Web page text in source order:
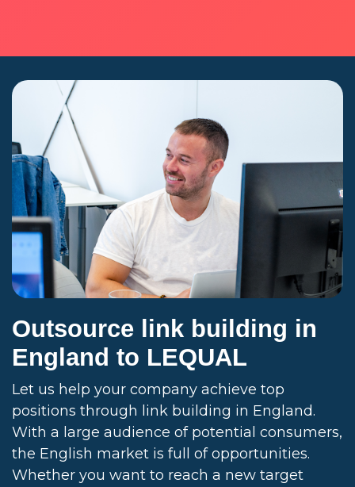
Outsource link building in
England to LEQUAL
Let us help your company achieve top
positions through link building in England.
With a large audience of potential consumers,
the English market is full of opportunities.
Whether you want to reach a new target